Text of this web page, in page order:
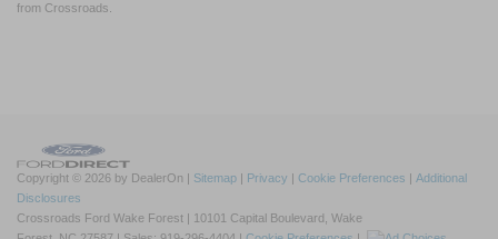
from Crossroads.
Copyright © 2026 by DealerOn | Sitemap | Privacy | Cookie Preferences | Additional
Disclosures
Crossroads Ford Wake Forest | 10101 Capital Boulevard, Wake